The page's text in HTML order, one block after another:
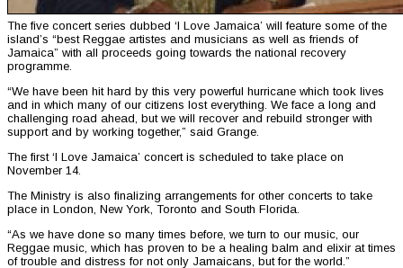
The five concert series dubbed ‘I Love Jamaica’ will feature some of the
island’s “best Reggae artistes and musicians as well as friends of
Jamaica” with all proceeds going towards the national recovery
programme.
“We have been hit hard by this very powerful hurricane which took lives
and in which many of our citizens lost everything. We face a long and
challenging road ahead, but we will recover and rebuild stronger with
support and by working together,” said Grange.
The first ‘I Love Jamaica’ concert is scheduled to take place on
November 14.
The Ministry is also finalizing arrangements for other concerts to take
place in London, New York, Toronto and South Florida.
“As we have done so many times before, we turn to our music, our
Reggae music, which has proven to be a healing balm and elixir at times
of trouble and distress for not only Jamaicans, but for the world.”